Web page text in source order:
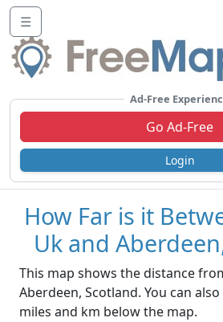
☰
Ad-Free
Go Ad-Free
Login
How Far is it
Uk and
This map shows the distance
Aberdeen, Scotland. You can
miles and km below the map.